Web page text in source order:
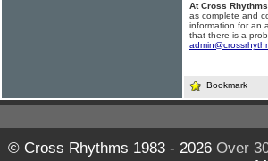
At Cross Rhythms
as complete and
information for an
that there is a
Bookmark
© Cross Rhythms 1983 - 2026Over